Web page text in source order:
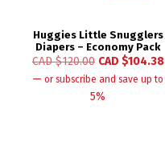
Huggies Little Snugglers
Diapers – Economy Pack
CAD $120.00 CAD $104.38
— or subscribe and save up to
5%